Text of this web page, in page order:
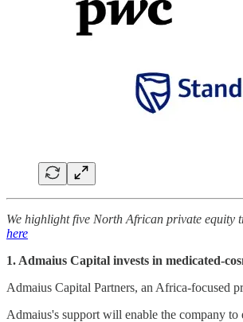
We highlight five North African private equity
here
1. Admaius Capital invests in medicated-
Admaius Capital Partners, an Africa-focused
Admaius's support will enable the company